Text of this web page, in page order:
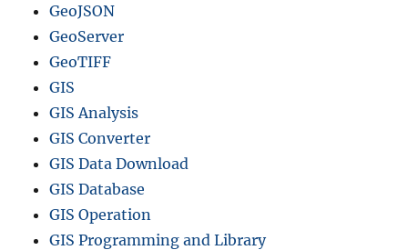
GeoJSON
GeoServer
GeoTIFF
GIS
GIS Analysis
GIS Converter
GIS Data Download
GIS Database
GIS Operation
GIS Programming and Library